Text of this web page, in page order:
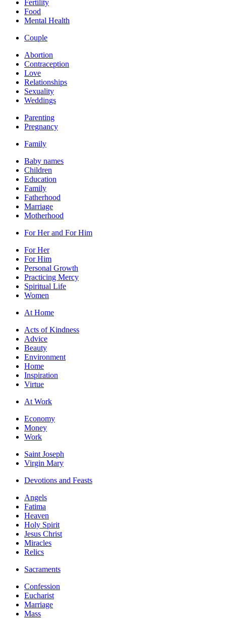
Fertility
Food
Mental Health
Couple
Abortion
Contraception
Love
Relationships
Sexuality
Weddings
Parenting
Pregnancy
Family
Baby names
Children
Education
Family
Fatherhood
Marriage
Motherhood
For Her and For Him
For Her
For Him
Personal Growth
Practicing Mercy
Spiritual Life
Women
At Home
Acts of Kindness
Advice
Beauty
Environment
Home
Inspiration
Virtue
At Work
Economy
Money
Work
Saint Joseph
Virgin Mary
Devotions and Feasts
Angels
Fatima
Heaven
Holy Spirit
Jesus Christ
Miracles
Relics
Sacraments
Confession
Eucharist
Marriage
Mass